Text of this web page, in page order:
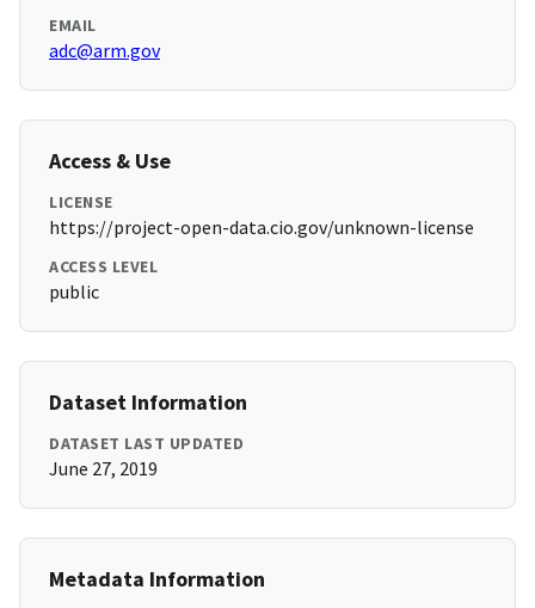
EMAIL
adc@arm.gov
Access & Use
LICENSE
https://project-open-data.cio.gov/unknown-license
ACCESS LEVEL
public
Dataset Information
DATASET LAST UPDATED
June 27, 2019
Metadata Information